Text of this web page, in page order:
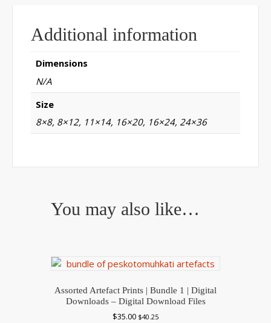
Additional information
Dimensions
N/A
Size
8×8, 8×12, 11×14, 16×20, 16×24, 24×36
You may also like…
Assorted Artefact Prints | Bundle 1 | Digital
Downloads – Digital Download Files
$35.00 $40.25